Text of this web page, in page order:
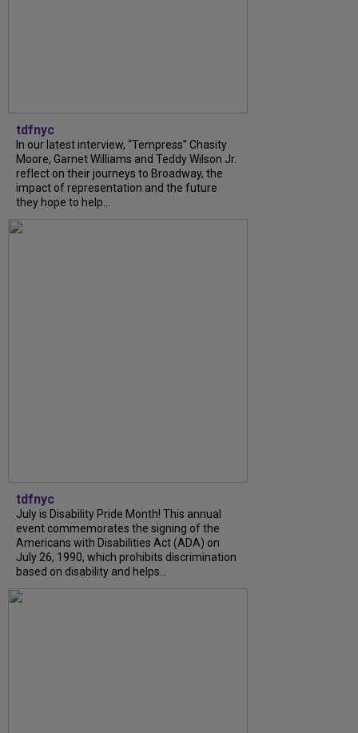
tdfnyc
In our latest interview, “Tempress” Chasity
Moore, Garnet Williams and Teddy Wilson Jr.
reflect on their journeys to Broadway, the
impact of representation and the future
they hope to help...
tdfnyc
July is Disability Pride Month! This annual
event commemorates the signing of the
Americans with Disabilities Act (ADA) on
July 26, 1990, which prohibits discrimination
based on disability and helps...